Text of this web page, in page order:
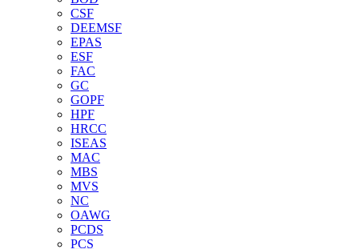
CSF
DEEMSF
EPAS
ESF
FAC
GC
GOPF
HPF
HRCC
ISEAS
MAC
MBS
MVS
NC
OAWG
PCDS
PCS